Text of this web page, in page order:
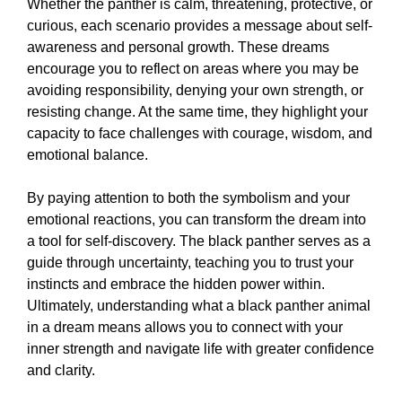
Whether the panther is calm, threatening, protective, or
curious, each scenario provides a message about self-
awareness and personal growth. These dreams
encourage you to reflect on areas where you may be
avoiding responsibility, denying your own strength, or
resisting change. At the same time, they highlight your
capacity to face challenges with courage, wisdom, and
emotional balance.
By paying attention to both the symbolism and your
emotional reactions, you can transform the dream into
a tool for self-discovery. The black panther serves as a
guide through uncertainty, teaching you to trust your
instincts and embrace the hidden power within.
Ultimately, understanding what a black panther animal
in a dream means allows you to connect with your
inner strength and navigate life with greater confidence
and clarity.